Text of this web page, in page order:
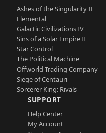
Ashes of the Singularity II
Elemental
Galactic Civilizations IV
Sins of a Solar Empire II
Star Control
The Political Machine
Offworld Trading Company
Siege of Centauri
Sorcerer King: Rivals
SUPPORT
Help Center
My Account